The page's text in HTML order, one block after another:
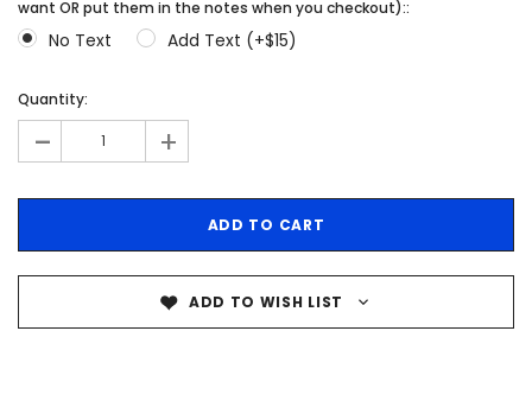
want OR put them in the notes when you checkout)::
No Text Add Text (+$15)
Quantity:
- +
ADD TO WISH LIST